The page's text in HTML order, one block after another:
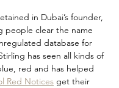
in Dubai’s founder,
people clear the name
database for
has seen all kinds of
red and has helped
Red Notices get their